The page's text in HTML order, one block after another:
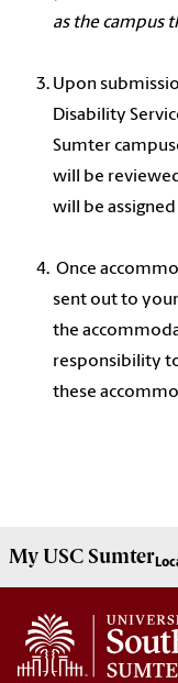
as the campus
Upon
Disability
Sumter
will be
will be
Once
sent out to
the
responsibility
these
My USC Sumter